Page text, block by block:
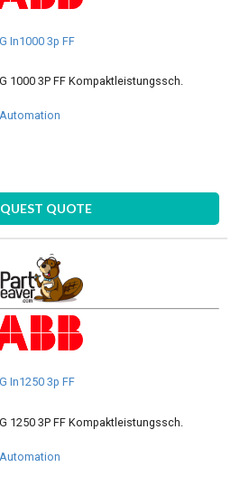
In1000 3p FF
1000 3P FF Kompaktleistungssch.
Automation
QUOTE
In1250 3p FF
1250 3P FF Kompaktleistungssch.
Automation